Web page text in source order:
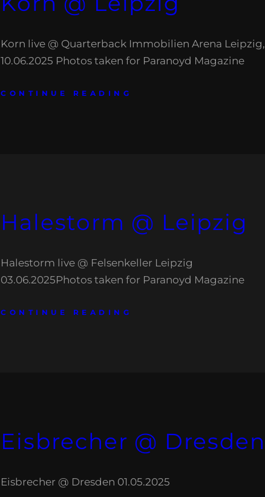
Korn live @ Quarterback Immobilien Arena Leipzig,
10.06.2025 Photos taken for Paranoyd Magazine
CONTINUE READING
Halestorm @ Leipzig
Halestorm live @ Felsenkeller Leipzig
03.06.2025Photos taken for Paranoyd Magazine
CONTINUE READING
Eisbrecher @ Dresden
Eisbrecher @ Dresden 01.05.2025